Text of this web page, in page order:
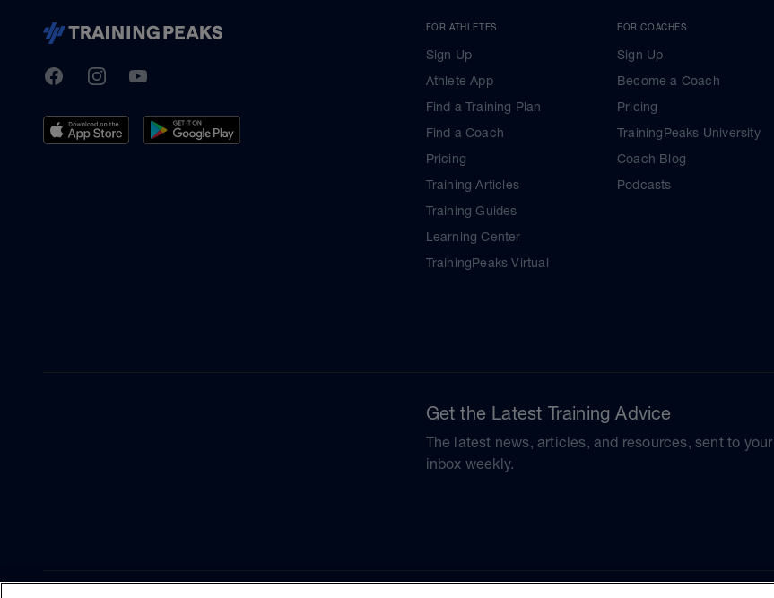
TrainingPeaks
FacebookInstagramYoutube
FOR ATHLETES
Sign Up
Athlete App
Find a Training Plan
Find a Coach
Pricing
Training Articles
Training Guides
Learning Center
TrainingPeaks Virtual
FOR COACHES
Sign Up
Become a Coach
Pricing
TrainingPeaks University
Coach Blog
Podcasts
Get the Latest Training Advice
The latest news, articles, and resources, sent to your
inbox weekly.